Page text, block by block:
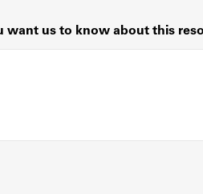
want us to know about this